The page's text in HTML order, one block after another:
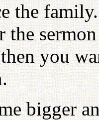
the
the
you
bigger